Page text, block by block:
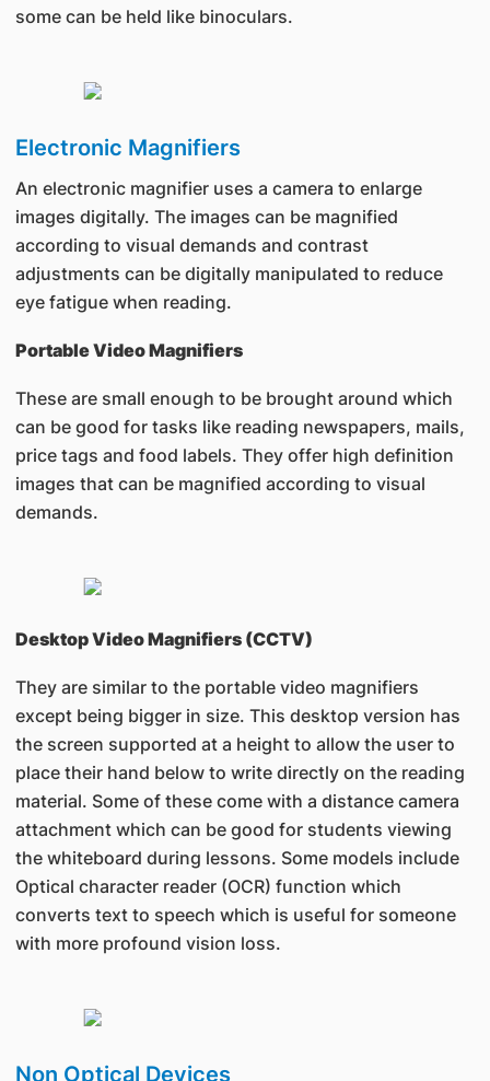
some can be held like binoculars.
Electronic Magnifiers
An electronic magnifier uses a camera to enlarge
images digitally. The images can be magnified
according to visual demands and contrast
adjustments can be digitally manipulated to reduce
eye fatigue when reading.
Portable Video Magnifiers
These are small enough to be brought around which
can be good for tasks like reading newspapers, mails,
price tags and food labels. They offer high definition
images that can be magnified according to visual
demands.
Desktop Video Magnifiers (CCTV)
They are similar to the portable video magnifiers
except being bigger in size. This desktop version has
the screen supported at a height to allow the user to
place their hand below to write directly on the reading
material. Some of these come with a distance camera
attachment which can be good for students viewing
the whiteboard during lessons. Some models include
Optical character reader (OCR) function which
converts text to speech which is useful for someone
with more profound vision loss.
Non Optical Devices